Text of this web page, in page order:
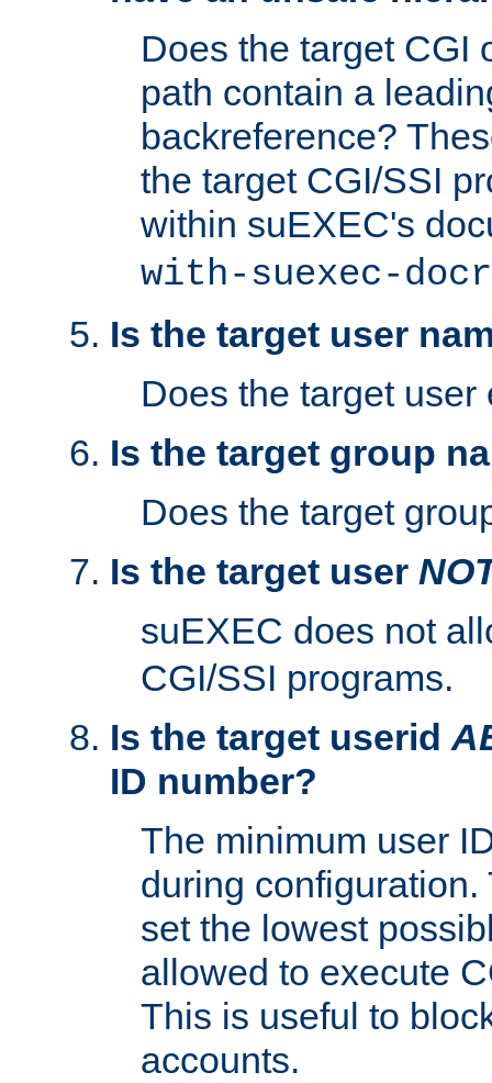
Does the target CGI
path contain a
backreference?
the target CGI/SSI
within suEXEC's
with-suexec-
Is the target user
Does the target user
Is the target group
Does the target
Is the target user
suEXEC does not
CGI/SSI programs.
Is the target userid
ID number?
The minimum user
during
set the lowest
allowed to execute
This is useful to
accounts.